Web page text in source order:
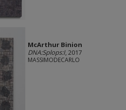
McArthur Binion
DNA:Splops:I, 2017
MASSIMODECARLO